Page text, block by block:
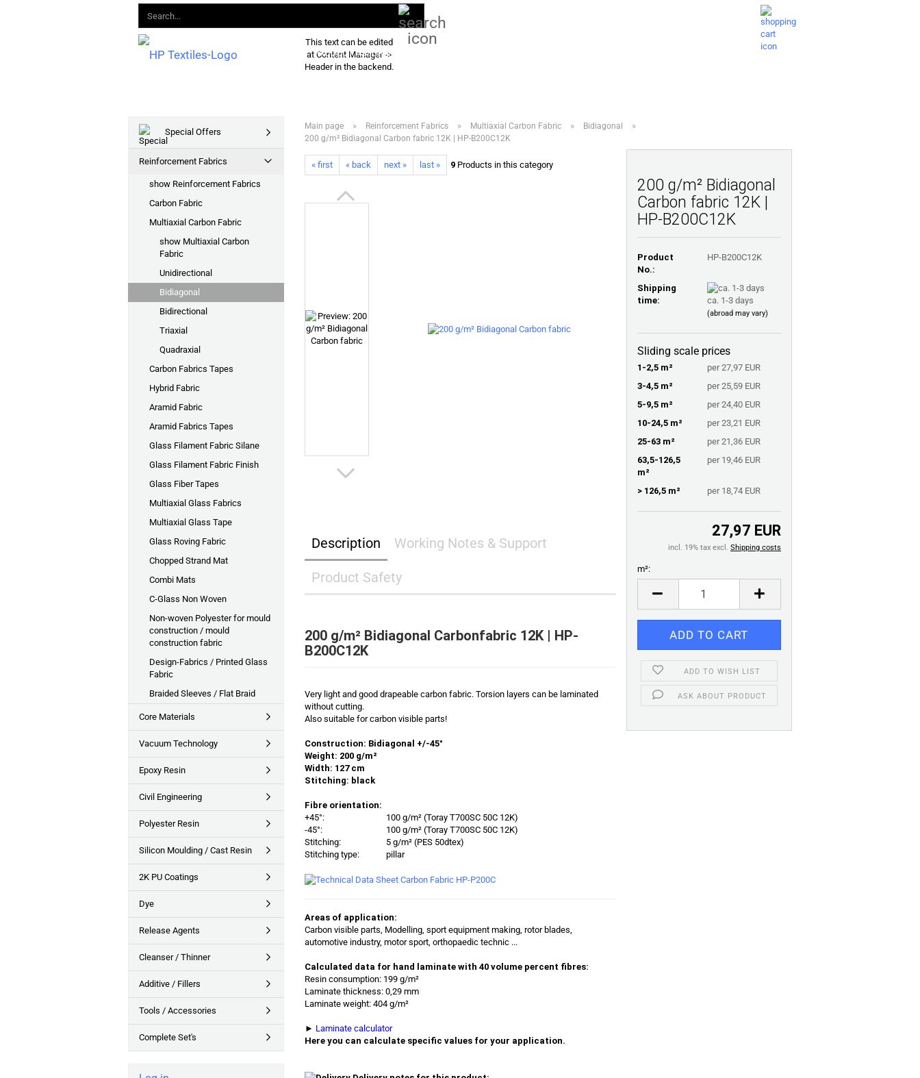
This text can be edited
at Content Manager ->
Header in the backend.
PRODUCT ASSORTMENT 2026
Main page » Reinforcement Fabrics » Multiaxial Carbon Fabric » Bidiagonal »
200 g/m² Bidiagonal Carbon fabric 12K | HP-B200C12K
« first « back next » last » 9Products in this category
200 g/m² Bidiagonal
Carbon fabric 12K |
HP-B200C12K
Product
No.:
HP-B200C12K
Shipping
time:
ca. 1-3 days
(abroad may vary)
Sliding scale prices
1-2,5 m²
per 27,97 EUR
3-4,5 m²
per 25,59 EUR
5-9,5 m²
per 24,40 EUR
10-24,5 m²
per 23,21 EUR
25-63 m²
per 21,36 EUR
63,5-126,5
m²
per 19,46 EUR
> 126,5 m² per 18,74 EUR
27,97 EUR
incl. 19% tax excl. Shipping costs
m²:
ADD TO WISH LIST
ASK ABOUT PRODUCT
Description Working Notes & Support
Product Safety
200 g/m² Bidiagonal Carbonfabric 12K | HP-
B200C12K
Very light and good drapeable carbon fabric. Torsion layers can be laminated
without cutting.
Also suitable for carbon visible parts!
Construction: Bidiagonal +/-45°
Weight: 200 g/m²
Width: 127 cm
Stitching: black
Fibre orientation:
+45°:
100 g/m² (Toray T700SC 50C 12K)
-45°:
100 g/m² (Toray T700SC 50C 12K)
Stitching:
5 g/m² (PES 50dtex)
Stitching type:
pillar
Areas of application:
Carbon visible parts, Modelling, sport equipment making, rotor blades,
automotive industry, motor sport, orthopaedic technic ...
Calculated data for hand laminate with 40 volume percent fibres:
Resin consumption: 199 g/m²
Laminate thickness: 0,29 mm
Laminate weight: 404 g/m²
► Laminate calculator
Here you can calculate specific values for your application.
Special Offers
Reinforcement Fabrics
show Reinforcement Fabrics
Carbon Fabric
Multiaxial Carbon Fabric
show Multiaxial Carbon
Fabric
Unidirectional
Bidiagonal
Bidirectional
Triaxial
Quadraxial
Carbon Fabrics Tapes
Hybrid Fabric
Aramid Fabric
Aramid Fabrics Tapes
Glass Filament Fabric Silane
Glass Filament Fabric Finish
Glass Fiber Tapes
Multiaxial Glass Fabrics
Multiaxial Glass Tape
Glass Roving Fabric
Chopped Strand Mat
Combi Mats
C-Glass Non Woven
Non-woven Polyester for mould
construction / mould
construction fabric
Design-Fabrics / Printed Glass
Fabric
Braided Sleeves / Flat Braid
Core Materials
Vacuum Technology
Epoxy Resin
Civil Engineering
Polyester Resin
Silicon Moulding / Cast Resin
2K PU Coatings
Dye
Release Agents
Cleanser / Thinner
Additive / Fillers
Tools / Accessories
Complete Set's